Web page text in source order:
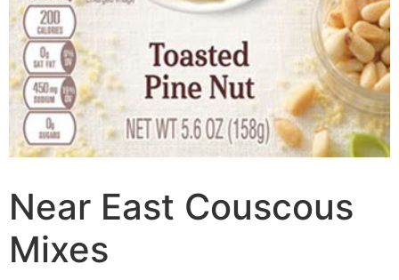
Near East Couscous
Mixes